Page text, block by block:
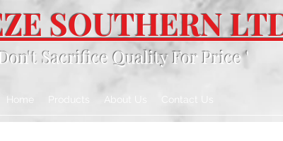
SOUTHERN
Sacrifice Quality For Price '
Home About Us Contact Us